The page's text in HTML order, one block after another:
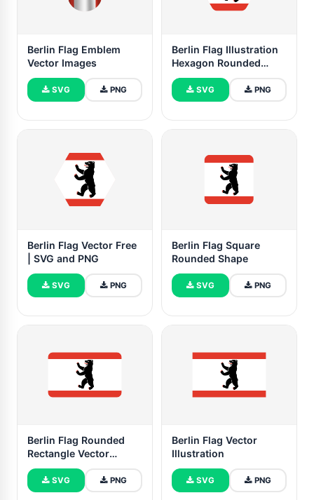
Berlin Flag Emblem
Vector Images
SVG PNG
Berlin Flag Illustration
Hexagon Rounded
Shape
SVG PNG
Berlin Flag Vector Free
| SVG and PNG
SVG PNG
Berlin Flag Square
Rounded Shape
SVG PNG
Berlin Flag Rounded
Rectangle Vector
Illustration
SVG PNG
Berlin Flag Vector
Illustration
SVG PNG